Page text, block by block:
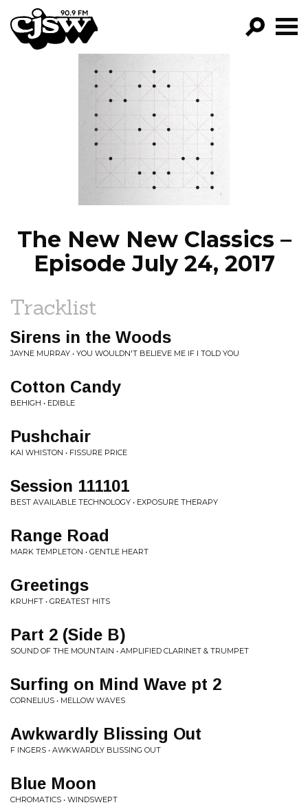
CJSW
FILTER BY:
PROGRAMS
EPISODES
NEWS
The New New Classics –
Episode July 24, 2017
Tracklist
Sirens in the Woods
JAYNE MURRAY • YOU WOULDN'T BELIEVE ME IF I TOLD YOU
Cotton Candy
BEHIGH • EDIBLE
Pushchair
KAI WHISTON • FISSURE PRICE
Session 111101
BEST AVAILABLE TECHNOLOGY • EXPOSURE THERAPY
Range Road
MARK TEMPLETON • GENTLE HEART
Greetings
KRUHFT • GREATEST HITS
Part 2 (Side B)
SOUND OF THE MOUNTAIN • AMPLIFIED CLARINET & TRUMPET
Surfing on Mind Wave pt 2
CORNELIUS • MELLOW WAVES
Awkwardly Blissing Out
F INGERS • AWKWARDLY BLISSING OUT
Blue Moon
CHROMATICS • WINDSWEPT